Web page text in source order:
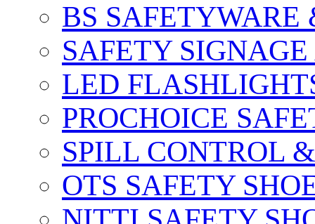
BS SAFETYWARE
SAFETY
LED
PROCHOICE
SPILL CONTROL
OTS SAFETY